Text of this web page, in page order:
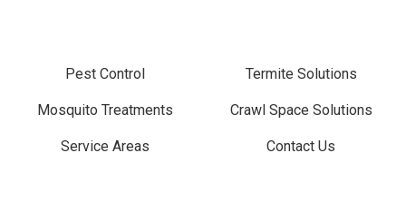
Pest Control Termite Solutions
Mosquito Treatments Crawl Space Solutions
Service Areas Contact Us